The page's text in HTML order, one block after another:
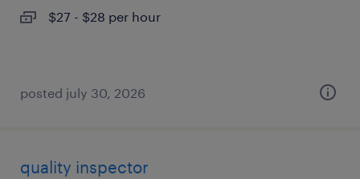
$27 - $28 per hour
posted july 30, 2026
quality inspector